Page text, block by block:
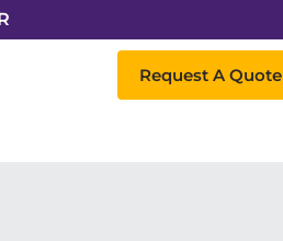
Request A Quote